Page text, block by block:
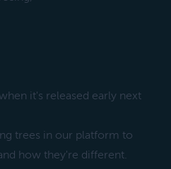
it's released early next
trees in our platform to
how they're different.